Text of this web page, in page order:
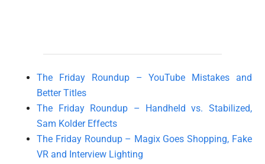
The Friday Roundup – YouTube Mistakes and
Better Titles
The Friday Roundup – Handheld vs. Stabilized,
Sam Kolder Effects
The Friday Roundup – Magix Goes Shopping, Fake
VR and Interview Lighting